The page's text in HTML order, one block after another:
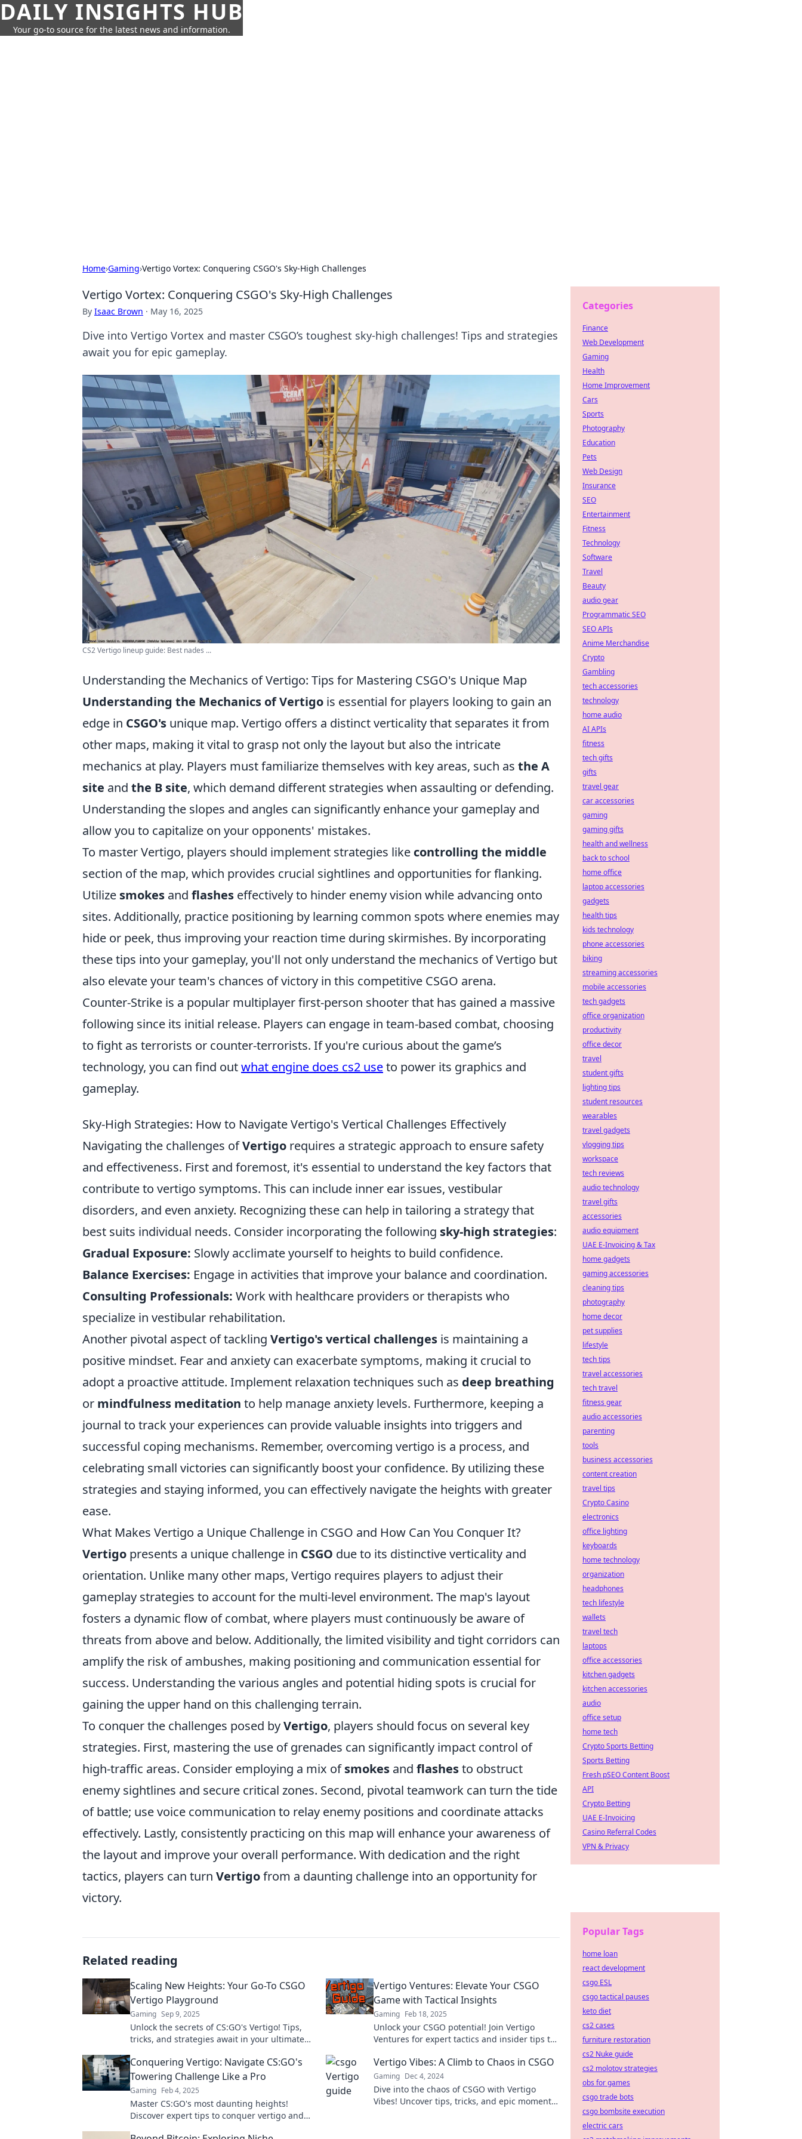
DAILY INSIGHTS HUB
Your go-to source for the latest news and information.
Home›Gaming›Vertigo Vortex: Conquering CSGO's Sky-High Challenges
Vertigo Vortex: Conquering CSGO's Sky-High Challenges
By Isaac Brown · May 16, 2025
Dive into Vertigo Vortex and master CSGO’s toughest sky-high challenges! Tips and strategies
await you for epic gameplay.
CS2 Vertigo lineup guide: Best nades ...
Understanding the Mechanics of Vertigo: Tips for Mastering CSGO's Unique Map
Understanding the Mechanics of Vertigo is essential for players looking to gain an
edge in CSGO's unique map. Vertigo offers a distinct verticality that separates it from
other maps, making it vital to grasp not only the layout but also the intricate
mechanics at play. Players must familiarize themselves with key areas, such as the A
site and the B site, which demand different strategies when assaulting or defending.
Understanding the slopes and angles can significantly enhance your gameplay and
allow you to capitalize on your opponents' mistakes.
To master Vertigo, players should implement strategies like controlling the middle
section of the map, which provides crucial sightlines and opportunities for flanking.
Utilize smokes and flashes effectively to hinder enemy vision while advancing onto
sites. Additionally, practice positioning by learning common spots where enemies may
hide or peek, thus improving your reaction time during skirmishes. By incorporating
these tips into your gameplay, you'll not only understand the mechanics of Vertigo but
also elevate your team's chances of victory in this competitive CSGO arena.
Counter-Strike is a popular multiplayer first-person shooter that has gained a massive
following since its initial release. Players can engage in team-based combat, choosing
to fight as terrorists or counter-terrorists. If you're curious about the game’s
technology, you can find outwhat engine does cs2 useto power its graphics and
gameplay.
Sky-High Strategies: How to Navigate Vertigo's Vertical Challenges Effectively
Navigating the challenges ofVertigo requires a strategic approach to ensure safety
and effectiveness. First and foremost, it's essential to understand the key factors that
contribute to vertigo symptoms. This can include inner ear issues, vestibular
disorders, and even anxiety. Recognizing these can help in tailoring a strategy that
best suits individual needs. Consider incorporating the following sky-high strategies:
Gradual Exposure: Slowly acclimate yourself to heights to build confidence.
Balance Exercises: Engage in activities that improve your balance and coordination.
Consulting Professionals: Work with healthcare providers or therapists who
specialize in vestibular rehabilitation.
Another pivotal aspect of tackling Vertigo's vertical challenges is maintaining a
positive mindset. Fear and anxiety can exacerbate symptoms, making it crucial to
adopt a proactive attitude. Implement relaxation techniques such as deep breathing
or mindfulness meditation to help manage anxiety levels. Furthermore, keeping a
journal to track your experiences can provide valuable insights into triggers and
successful coping mechanisms. Remember, overcoming vertigo is a process, and
celebrating small victories can significantly boost your confidence. By utilizing these
strategies and staying informed, you can effectively navigate the heights with greater
ease.
What Makes Vertigo a Unique Challenge in CSGO and How Can You Conquer It?
Vertigo presents a unique challenge in CSGO due to its distinctive verticality and
orientation. Unlike many other maps, Vertigo requires players to adjust their
gameplay strategies to account for the multi-level environment. The map's layout
fosters a dynamic flow of combat, where players must continuously be aware of
threats from above and below. Additionally, the limited visibility and tight corridors can
amplify the risk of ambushes, making positioning and communication essential for
success. Understanding the various angles and potential hiding spots is crucial for
gaining the upper hand on this challenging terrain.
To conquer the challenges posed byVertigo, players should focus on several key
strategies. First, mastering the use of grenades can significantly impact control of
high-traffic areas. Consider employing a mix ofsmokes and flashesto obstruct
enemy sightlines and secure critical zones. Second, pivotal teamwork can turn the tide
of battle; use voice communication to relay enemy positions and coordinate attacks
effectively. Lastly, consistently practicing on this map will enhance your awareness of
the layout and improve your overall performance. With dedication and the right
tactics, players can turn Vertigofrom a daunting challenge into an opportunity for
victory.
Related reading
Scaling New Heights: Your Go-To CSGO
Vertigo Playground
Gaming Sep 9, 2025
Unlock the secrets of CS:GO's Vertigo! Tips,
tricks, and strategies await in your ultimate
Vertigo Ventures: Elevate Your CSGO
Game with Tactical Insights
Gaming Feb 18, 2025
Unlock your CSGO potential! Join Vertigo
Ventures for expert tactics and insider tips to
battlefield.
Conquering Vertigo: Navigate CS:GO's
Towering Challenge Like a Pro
Gaming Feb 4, 2025
Master CS:GO's most daunting heights!
Discover expert tips to conquer vertigo and
Vertigo Vibes: A Climb to Chaos in CSGO
Gaming Dec 4, 2024
Dive into the chaos of CSGO with Vertigo
Vibes! Uncover tips, tricks, and epic moments
Categories
Finance
Web Development
Gaming
Health
Home Improvement
Cars
Sports
Photography
Education
Pets
Web Design
Insurance
SEO
Entertainment
Fitness
Technology
Software
Travel
Beauty
audio gear
Programmatic SEO
SEO APIs
Anime Merchandise
Crypto
Gambling
tech accessories
technology
home audio
AI APIs
fitness
tech gifts
gifts
travel gear
car accessories
gaming
gaming gifts
health and wellness
back to school
home office
laptop accessories
gadgets
health tips
kids technology
phone accessories
biking
streaming accessories
mobile accessories
tech gadgets
office organization
productivity
office decor
travel
student gifts
lighting tips
student resources
wearables
travel gadgets
vlogging tips
workspace
tech reviews
audio technology
travel gifts
accessories
audio equipment
UAE E-Invoicing & Tax
home gadgets
gaming accessories
cleaning tips
photography
home decor
pet supplies
lifestyle
tech tips
travel accessories
tech travel
fitness gear
audio accessories
parenting
tools
business accessories
content creation
travel tips
Crypto Casino
electronics
office lighting
keyboards
home technology
organization
headphones
tech lifestyle
wallets
travel tech
laptops
office accessories
kitchen gadgets
kitchen accessories
audio
office setup
home tech
Crypto Sports Betting
Sports Betting
Fresh pSEO Content Boost
API
Crypto Betting
UAE E-Invoicing
Casino Referral Codes
VPN & Privacy
Popular Tags
home loan
react development
csgo ESL
csgo tactical pauses
keto diet
cs2 cases
furniture restoration
cs2 Nuke guide
cs2 molotov strategies
obs for games
csgo trade bots
csgo bombsite execution
electric cars